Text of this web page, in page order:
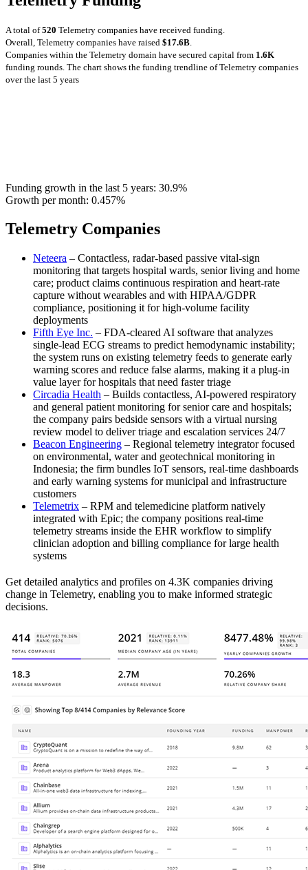
A total of520 Telemetry companies have received funding.
Overall, Telemetry companies have raised $17.6B
Companies within the Telemetry domain have secured capital from 1.6K
funding rounds. The chart shows the funding trendline of Telemetry companies
over the last 5 years
Funding growth in the last 5 years: 30.9%
Growth per month: 0.457%
Telemetry Companies
Neteera – Contactless, radar-based passive vital-sign
monitoring that targets hospital wards, senior living and home
care; product claims continuous respiration and heart-rate
capture without wearables and with HIPAA/GDPR
compliance, positioning it for high-volume facility
deployments
Fifth Eye Inc. – FDA-cleared AI software that analyzes
single-lead ECG streams to predict hemodynamic instability;
the system runs on existing telemetry feeds to generate early
warning scores and reduce false alarms, making it a plug-in
value layer for hospitals that need faster triage
Circadia Health – Builds contactless, AI-powered respiratory
and general patient monitoring for senior care and hospitals;
the company pairs bedside sensors with a virtual nursing
review model to deliver triage and escalation services 24/7
Beacon Engineering – Regional telemetry integrator focused
on environmental, water and geotechnical monitoring in
Indonesia; the firm bundles IoT sensors, real-time dashboards
and early warning systems for municipal and infrastructure
customers
Telemetrix – RPM and telemedicine platform natively
integrated with Epic; the company positions real-time
telemetry streams inside the EHR workflow to simplify
clinician adoption and billing compliance for large health
systems
Get detailed analytics and profiles on 4.3K companies driving
change in Telemetry, enabling you to make informed strategic
decisions.